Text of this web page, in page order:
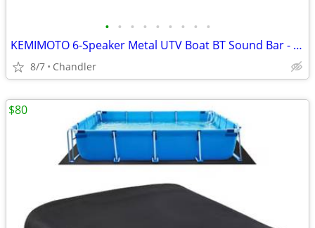
• • • • • • • • •
KEMIMOTO 6-Speaker Metal UTV Boat BT Sound Bar - New Down from $180
8/7 Chandler
$80